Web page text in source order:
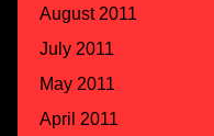
August 2011
July 2011
May 2011
April 2011